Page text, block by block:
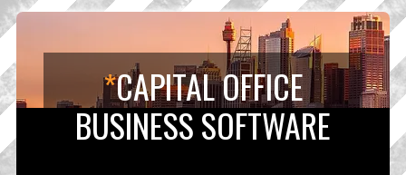
*CAPITAL OFFICE
BUSINESS SOFTWARE